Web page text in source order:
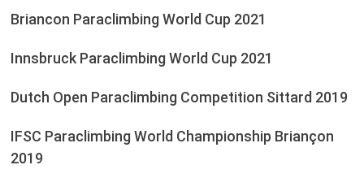
Briancon Paraclimbing World Cup 2021
Innsbruck Paraclimbing World Cup 2021
Dutch Open Paraclimbing Competition Sittard 2019
IFSC Paraclimbing World Championship Briançon
2019